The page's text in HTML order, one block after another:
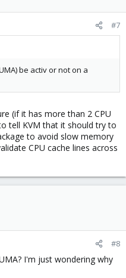
#7
be activ or not on a
(if it has more than 2 CPU
tell KVM that it should try to
to avoid slow memory
CPU cache lines across
#8
I'm just wondering why